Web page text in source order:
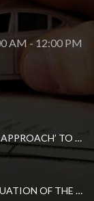
AM - 12:00 PM
DUBAI AUTISM CENTER ADOPTS ‘DYNAMIC APPROACH’ TO REVOLUTIONIZE INCLUSIVE EDUCATION FOR STUDENTS WITH AUTISM
DUBAI AUTISM CENTER ANNOUNCES GRADUATION OF THE FIRST ADVANCED ABA COHORT AND THE LAUNCH OF AN ARABIC TRAINING PROGRAM FOR PARENTS